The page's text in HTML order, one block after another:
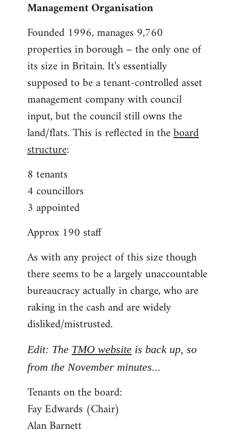
libcom.org
Management Organisation
Founded 1996, manages 9,760
properties in borough – the only one of
its size in Britain. It's essentially
supposed to be a tenant-controlled asset
management company with council
input, but the council still owns the
land/flats. This is reflected in theboard
structure:
8 tenants
4 councillors
3 appointed
Approx 190 staff
As with any project of this size though
there seems to be a largely unaccountable
bureaucracy actually in charge, who are
raking in the cash and are widely
disliked/mistrusted.
Edit: The TMO website is back up, so
from the November minutes...
Tenants on the board:
Fay Edwards (Chair)
Alan Barnett